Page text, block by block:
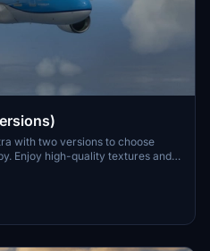
with two versions to choose
Enjoy high-quality textures and
Visit the creators profile
Happy flying!